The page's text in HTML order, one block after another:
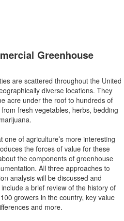
Greenhouse
are scattered throughout the United
diverse locations. They
acre under the roof to hundreds of
fresh vegetables, herbs, bedding
of agriculture’s more interesting
the forces of value for these
the components of greenhouse
All three approaches to
analysis will be discussed and
a brief review of the history of
growers in the country, key value
and more.